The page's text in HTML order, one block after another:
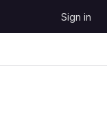
Sign in